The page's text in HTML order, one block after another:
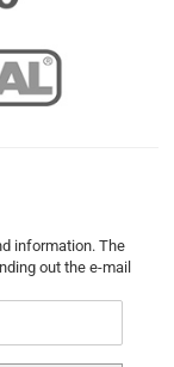
information. The
out the e-mail